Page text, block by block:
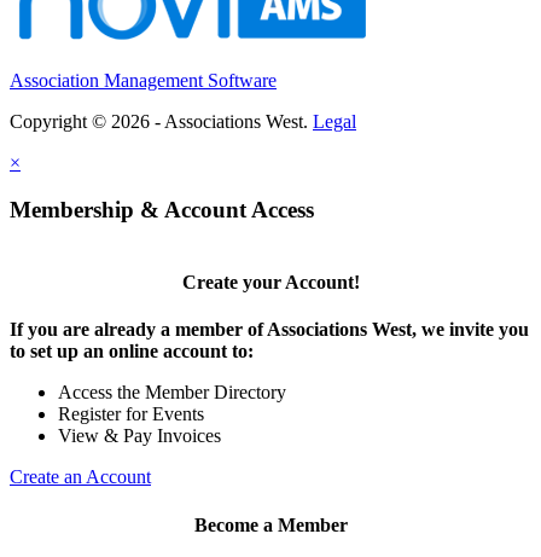
Association Management Software
Copyright © 2026 - Associations West. Legal
×
Membership & Account Access
Create your Account!
If you are already a member of Associations West, we invite you
to set up an online account to:
Access the Member Directory
Register for Events
View & Pay Invoices
Create an Account
Become a Member